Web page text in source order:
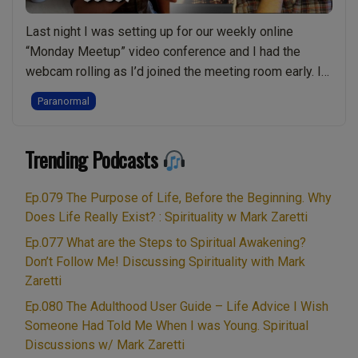
Relationship
Ends:
Live
Show
Last night I was setting up for our weekly online
“Monday Meetup” video conference and I had the
webcam rolling as I’d joined the meeting room early. I
looked up and saw the camera was capturing what
some people would class as “PARANORMAL”
ghosts, but I knew …
Continue reading
raw
video
Ghosts,
Light
Orbs
or
Paranormal
Trending Podcasts
Ep.079 The Purpose of Life, Before the Beginning. Why
Does Life Really Exist? : Spirituality w Mark Zaretti
Ep.077 What are the Steps to Spiritual Awakening?
Don’t Follow Me! Discussing Spirituality with Mark
Zaretti
Ep.080 The Adulthood User Guide – Life Advice I Wish
Someone Had Told Me When I was Young. Spiritual
Discussions w/ Mark Zaretti